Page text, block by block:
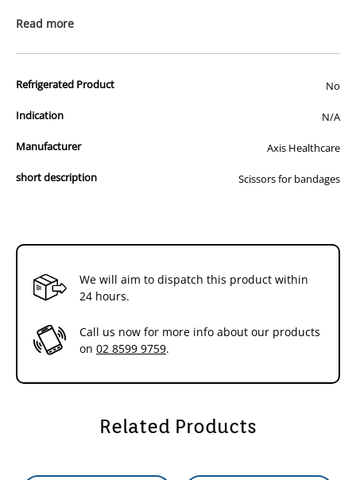
Read more
Refrigerated Product No
Indication N/A
Manufacturer Axis Healthcare
short description Scissors for bandages
We will aim to dispatch this product within
24 hours.
Call us now for more info about our products
on 02 8599 9759.
Related Products